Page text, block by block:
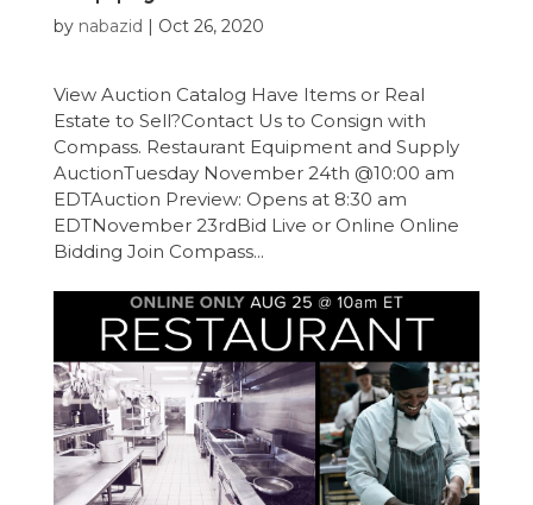
by nabazid | Oct 26, 2020
View Auction Catalog Have Items or Real
Estate to Sell?Contact Us to Consign with
Compass. Restaurant Equipment and Supply
AuctionTuesday November 24th @10:00 am
EDTAuction Preview: Opens at 8:30 am
EDTNovember 23rdBid Live or Online Online
Bidding Join Compass...